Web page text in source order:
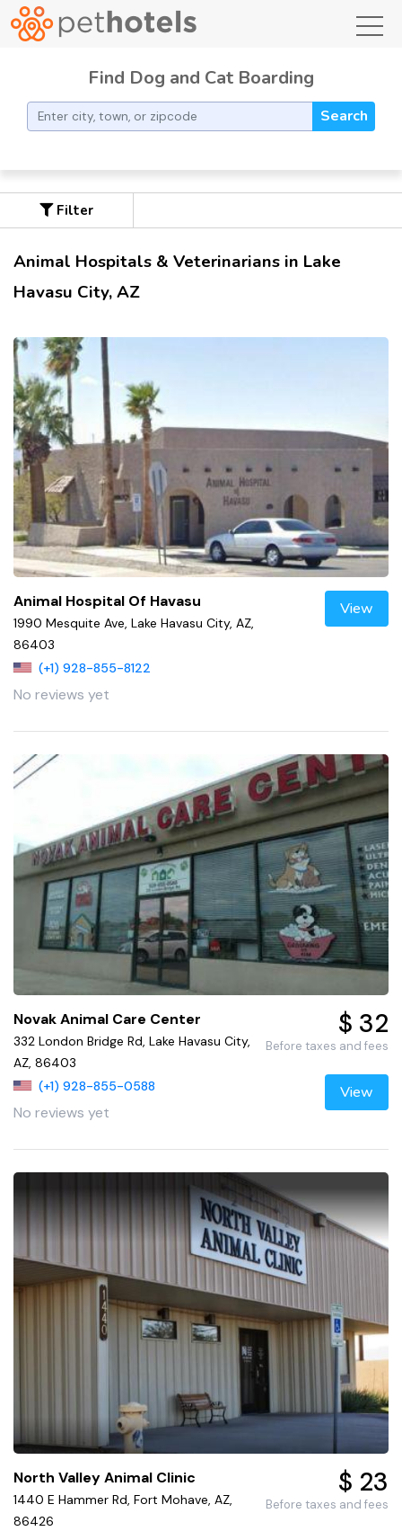
Find Dog and Cat Boarding
Search
Filter
Animal Hospitals & Veterinarians in Lake
Havasu City, AZ
Animal Hospital Of Havasu
1990 Mesquite Ave, Lake Havasu City, AZ,
86403
(+1) 928-855-8122
No reviews yet
View
Novak Animal Care Center
332 London Bridge Rd, Lake Havasu City,
AZ, 86403
(+1) 928-855-0588
No reviews yet
$ 32
Before taxes and fees
View
North Valley Animal Clinic
1440 E Hammer Rd, Fort Mohave, AZ,
86426
$ 23
Before taxes and fees